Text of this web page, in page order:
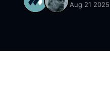
Aug 21 2025